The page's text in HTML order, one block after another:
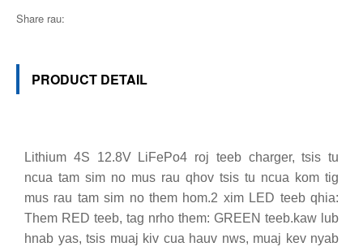
Share rau:
PRODUCT DETAIL
Lithium 4S 12.8V LiFePo4 roj teeb charger, tsis tu
ncua tam sim no mus rau qhov tsis tu ncua kom tig
mus rau tam sim no them hom.2 xim LED teeb qhia:
Them RED teeb, tag nrho them: GREEN teeb.kaw lub
hnab yas, tsis muaj kiv cua hauv nws, muaj kev nyab